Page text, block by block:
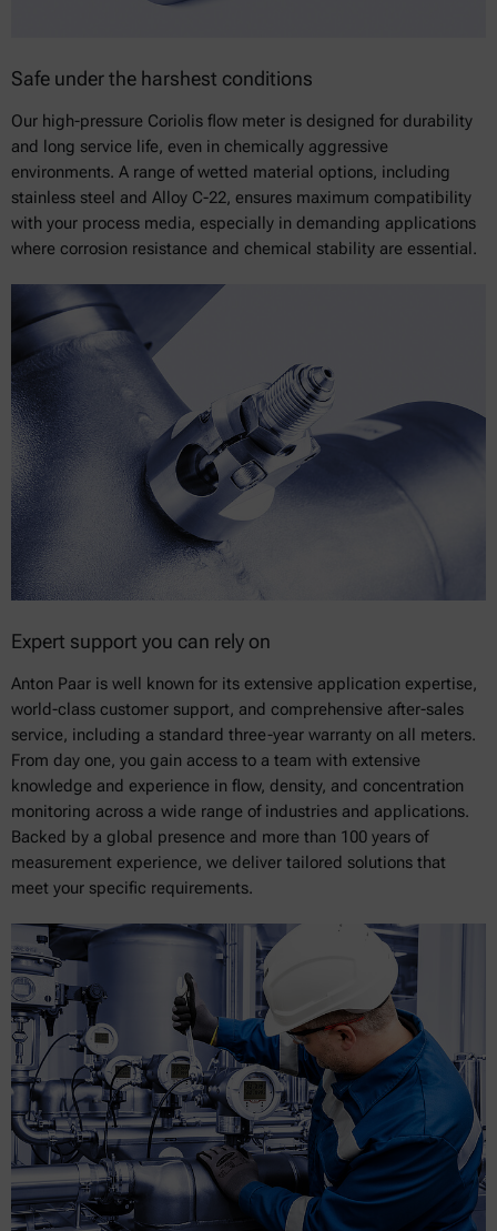
Safe under the harshest conditions
Our high-pressure Coriolis flow meter is designed for durability
and long service life, even in chemically aggressive
environments. A range of wetted material options, including
stainless steel and Alloy C-22, ensures maximum compatibility
with your process media, especially in demanding applications
where corrosion resistance and chemical stability are essential.
Expert support you can rely on
Anton Paar is well known for its extensive application expertise,
world-class customer support, and comprehensive after-sales
service, including a standard three-year warranty on all meters.
From day one, you gain access to a team with extensive
knowledge and experience in flow, density, and concentration
monitoring across a wide range of industries and applications.
Backed by a global presence and more than 100 years of
measurement experience, we deliver tailored solutions that
meet your specific requirements.